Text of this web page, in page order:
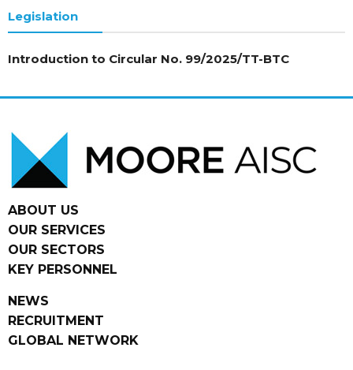
Legislation
Introduction to Circular No. 99/2025/TT-BTC
ABOUT US
OUR SERVICES
OUR SECTORS
KEY PERSONNEL
NEWS
RECRUITMENT
GLOBAL NETWORK